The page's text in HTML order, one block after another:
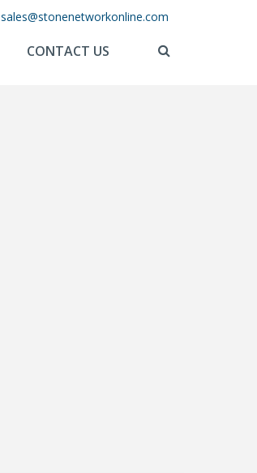
sales@stonenetworkonline.com
CONTACT US